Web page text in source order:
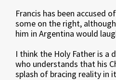
Francis has been accused
some on the right,
him in Argentina would
I think the Holy Father is a
who understands that his
splash of bracing reality in